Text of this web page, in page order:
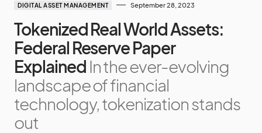
DIGITAL ASSET MANAGEMENT September 28, 2023
Tokenized Real World Assets:
Federal Reserve Paper
Explained In the ever-evolving
landscape of financial
technology, tokenization stands
out